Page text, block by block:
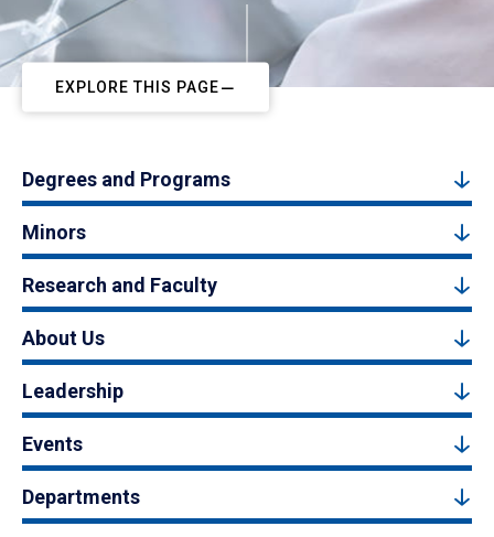
EXPLORE THIS PAGE
Degrees and Programs
Minors
Research and Faculty
About Us
Leadership
Events
Departments